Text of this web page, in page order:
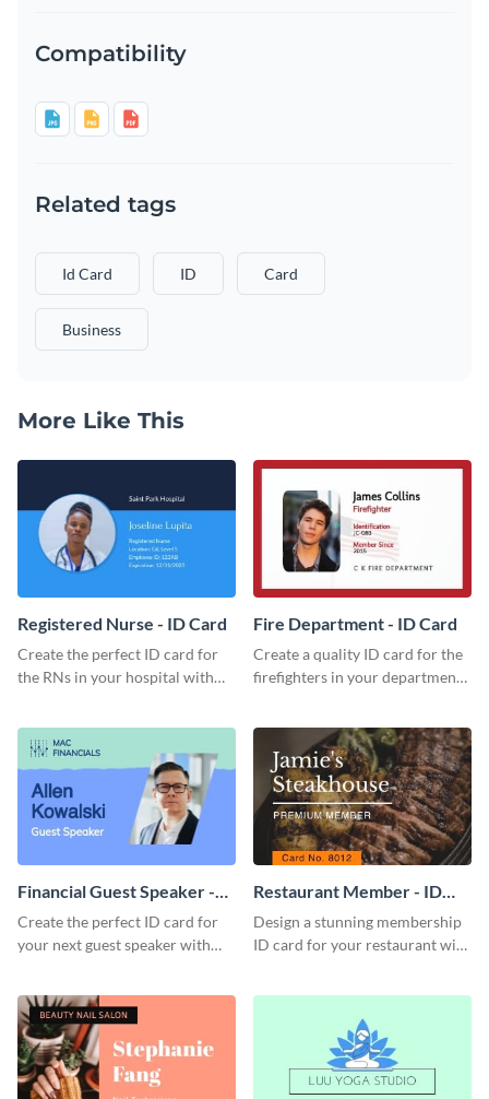
Compatibility
Related tags
Id Card ID Card
Business
More Like This
Registered Nurse - ID Card
Create the perfect ID card for
the RNs in your hospital with
Fire Department - ID Card
Create a quality ID card for the
firefighters in your department
Financial Guest Speaker -
ID Card
Create the perfect ID card for
your next guest speaker with
Restaurant Member - ID
Card
Design a stunning membership
ID card for your restaurant with